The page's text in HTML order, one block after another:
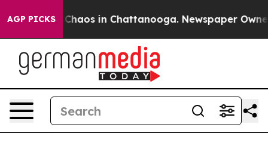
AGP PICKS
Collapse Chaos in Chattanooga. Newspaper Owner